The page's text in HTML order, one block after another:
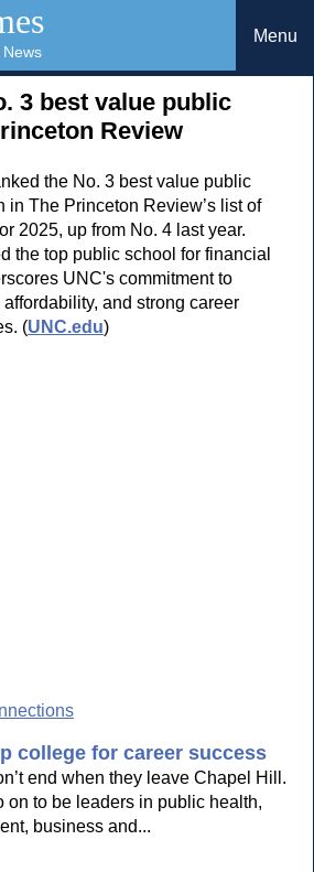
Menu
3 best value public
Review
the No. 3 best value public
in The Princeton Review’s list of
2025, up from No. 4 last year.
the top public school for financial
UNC's commitment to
and strong career
(UNC.edu)
college for career success
end when they leave Chapel Hill.
on to be leaders in public health,
business and...